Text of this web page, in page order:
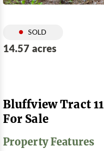
SOLD
14.57 acres
Bluffview Tract
For Sale
Property Features